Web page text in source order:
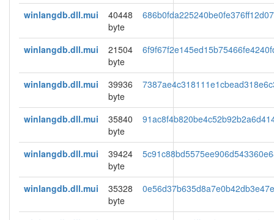
winlangdb.dll.mui
40448
byte
winlangdb.dll.mui
21504
byte
winlangdb.dll.mui
39936
byte
winlangdb.dll.mui
35840
byte
winlangdb.dll.mui
39424
byte
winlangdb.dll.mui
35328
byte